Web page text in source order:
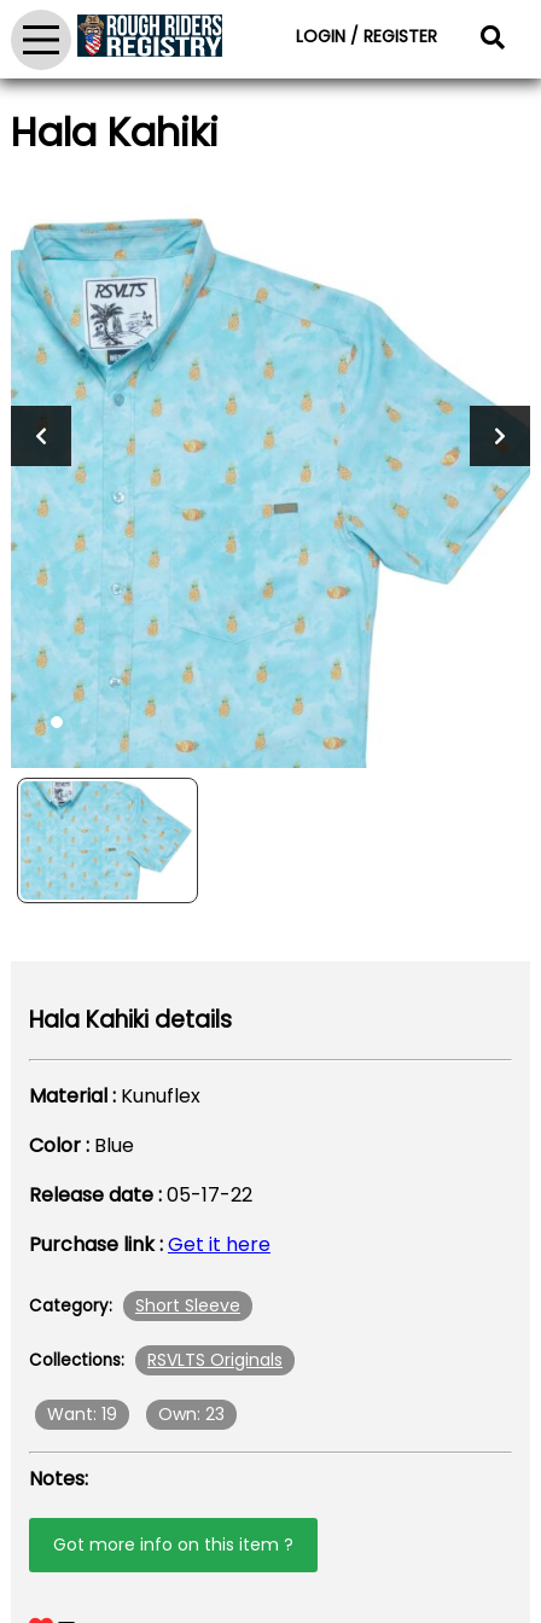
LOGIN / REGISTER
Hala Kahiki
Hala Kahiki details
Material : Kunuflex
Color : Blue
Release date :05-17-22
Purchase link :Get it here
Category: Short Sleeve
Collections: RSVLTS Originals
Want: 19 Own: 23
Notes:
Got more info on this item ?